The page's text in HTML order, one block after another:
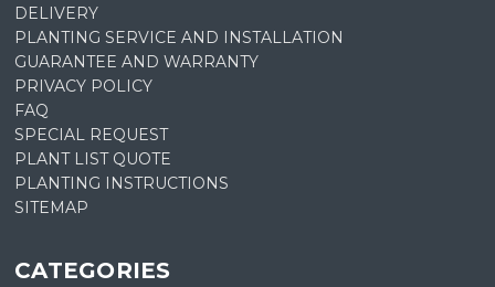
DELIVERY
PLANTING SERVICE AND INSTALLATION
GUARANTEE AND WARRANTY
PRIVACY POLICY
FAQ
SPECIAL REQUEST
PLANT LIST QUOTE
PLANTING INSTRUCTIONS
SITEMAP
CATEGORIES